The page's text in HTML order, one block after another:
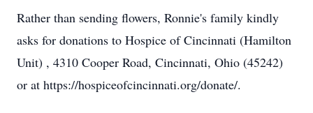
Rather than sending flowers, Ronnie's family kindly
asks for donations to Hospice of Cincinnati (Hamilton
Unit) , 4310 Cooper Road, Cincinnati, Ohio (45242)
or at https://hospiceofcincinnati.org/donate/.